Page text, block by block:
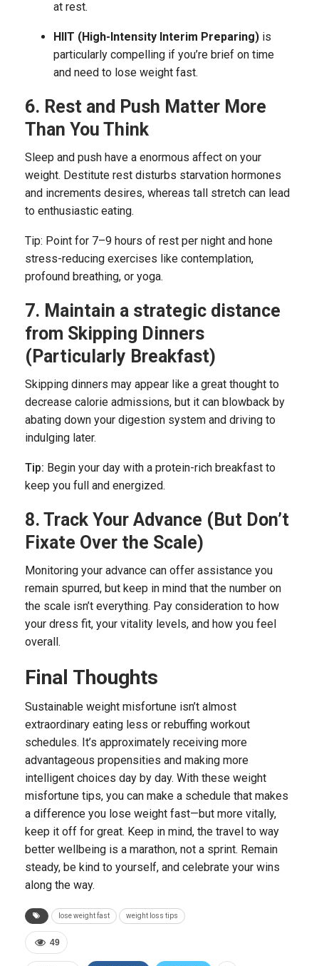
at rest.
HIIT (High-Intensity Interim Preparing) is
particularly compelling if you’re brief on time
and need to lose weight fast.
6. Rest and Push Matter More
Than You Think
Sleep and push have a enormous affect on your
weight. Destitute rest disturbs starvation hormones
and increments desires, whereas tall stretch can lead
to enthusiastic eating.
Tip: Point for 7–9 hours of rest per night and hone
stress-reducing exercises like contemplation,
profound breathing, or yoga.
7. Maintain a strategic distance
from Skipping Dinners
(Particularly Breakfast)
Skipping dinners may appear like a great thought to
decrease calorie admissions, but it can blowback by
abating down your digestion system and driving to
indulging later.
Tip: Begin your day with a protein-rich breakfast to
keep you full and energized.
8. Track Your Advance (But Don’t
Fixate Over the Scale)
Monitoring your advance can offer assistance you
remain spurred, but keep in mind that the number on
the scale isn’t everything. Pay consideration to how
your dress fit, your vitality levels, and how you feel
overall.
Final Thoughts
Sustainable weight misfortune isn’t almost
extraordinary eating less or rebuffing workout
schedules. It’s approximately receiving more
advantageous propensities and making more
intelligent choices day by day. With these weight
misfortune tips, you can make a schedule that makes
a difference you lose weight fast—but more vitally,
keep it off for great. Keep in mind, the travel to way
better wellbeing is a marathon, not a sprint. Remain
steady, be kind to yourself, and celebrate your wins
along the way.
lose weight fast weight loss tips
49